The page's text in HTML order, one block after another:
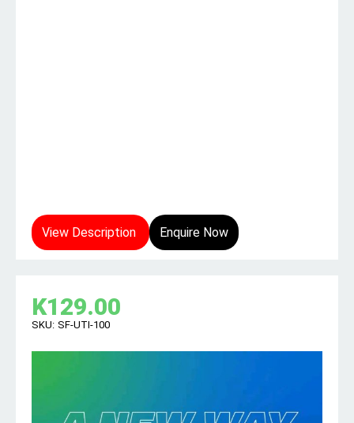
View Description Enquire Now
K129.00
SKU: SF-UTI-100